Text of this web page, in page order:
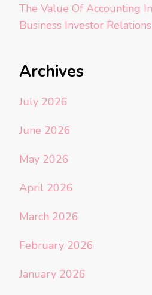
The Value Of Accounting
Business Investor Relations
Archives
July 2026
June 2026
May 2026
April 2026
March 2026
February 2026
January 2026